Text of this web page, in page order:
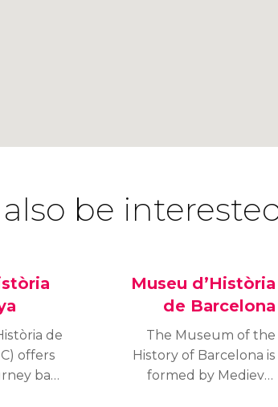
be
de
offers
back
Museu d’Història
de Barcelona
The Museum of the
History of Barcelona is
formed by Medieval